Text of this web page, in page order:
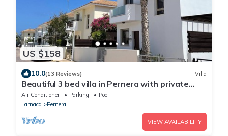
US $158
10.0(13 Reviews) Villa
Beautiful 3 bed villa in Pernera with private
pool less than 5 mins to the beach
Air Conditioner Parking
Pool
Larnaca
Pernera
VIEW AVAILABILITY